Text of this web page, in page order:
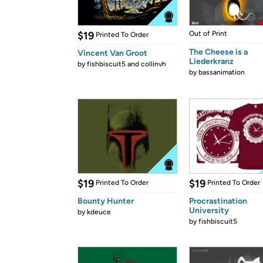
$19 Printed To Order
Vincent Van Groot
byfishbiscuit5 and collinvh
Out of Print
The Cheese is a
Liederkranz
bybassanimation
$19 Printed To Order
Bounty Hunter
bykdeuce
$19 Printed To Order
Procrastination
University
byfishbiscuit5